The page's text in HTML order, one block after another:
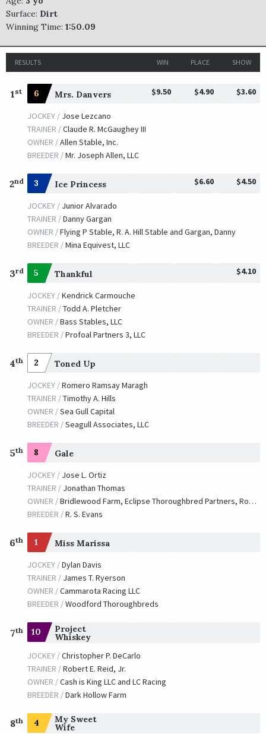
Surface: Dirt
Winning Time: 1:50.09
RESULTS WIN PLACE SHOW
1 st 6 Mrs. Danvers $9.50 $4.90 $3.60
JOCKEY / Jose Lezcano
TRAINER /Claude R. McGaughey III
OWNER /Allen Stable, Inc.
BREEDER /Mr. Joseph Allen, LLC
2nd 3 Ice Princess $6.60 $4.50
JOCKEY / Junior Alvarado
TRAINER /Danny Gargan
OWNER /Flying P Stable, R. A. Hill Stable and Gargan, Danny
BREEDER /Mina Equivest, LLC
3rd 5 Thankful $4.10
JOCKEY /Kendrick Carmouche
TRAINER /Todd A. Pletcher
OWNER /Bass Stables, LLC
BREEDER /Profoal Partners 3, LLC
4th 2 Toned Up
JOCKEY /Romero Ramsay Maragh
TRAINER /Timothy A. Hills
OWNER /Sea Gull Capital
BREEDER /Seagull Associates, LLC
5th 8 Gale
JOCKEY / Jose L. Ortiz
TRAINER / Jonathan Thomas
OWNER /Bridlewood Farm, Eclipse Thoroughbred Partners, Robert LaPenta
BREEDER /R. S. Evans
6th 1 Miss Marissa
JOCKEY /Dylan Davis
TRAINER / James T. Ryerson
OWNER /Cammarota Racing LLC
BREEDER /Woodford Thoroughbreds
7th 10 Project
Whiskey
JOCKEY /Christopher P. DeCarlo
TRAINER /Robert E. Reid, Jr.
OWNER /Cash is King LLC and LC Racing
BREEDER /Dark Hollow Farm
8th 4 My Sweet
Wife